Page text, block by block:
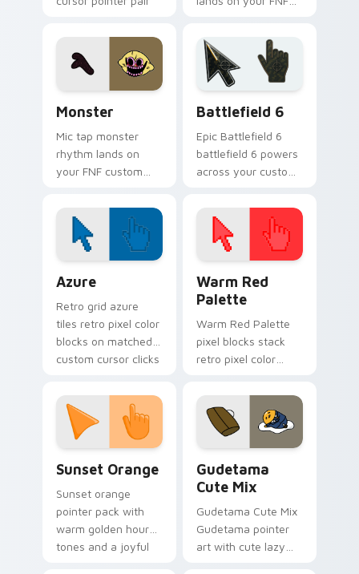
pointer pair with
mod chart flair.
Monster
Mic tap monster
rhythm lands on
your FNF custom
with mod chart flair.
Battlefield 6
Epic Battlefield 6
battlefield 6 powers
across your custom
click pair today.
Azure
Retro grid azure
tiles retro pixel color
blocks on matched
custom cursor clicks
Warm Red
Palette
Warm Red Palette
pixel blocks stack
retro pixel color
custom cursor
pointer and click pair
daily.
Sunset Orange
Sunset orange
pointer pack with
warm golden hour
tones and a joyful
Gudetama
Cute Mix
Gudetama Cute Mix
Gudetama pointer
art with cute lazy